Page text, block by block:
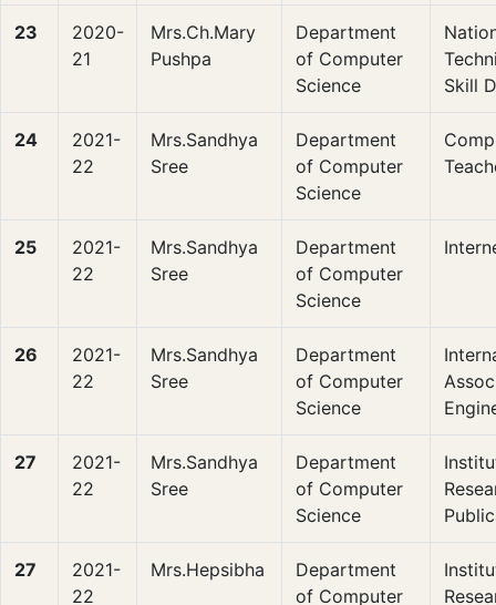
23
2020-
21
Mrs.Ch.Mary
Pushpa
Department
of Computer
Science
Skill
24
2021-
22
Mrs.Sandhya
Sree
Department
of Computer
Science
25
2021-
22
Mrs.Sandhya
Sree
Department
of Computer
Science
26
2021-
22
Mrs.Sandhya
Sree
Department
of Computer
Science
27
2021-
22
Mrs.Sandhya
Sree
Department
of Computer
Science
27
2021-
22
Mrs.Hepsibha
Department
of Computer